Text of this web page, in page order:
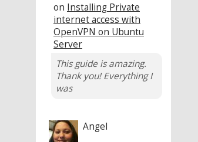
on Installing Private
internet access with
OpenVPN on Ubuntu
Server
This guide is amazing.
Thank you! Everything I
was
Angel